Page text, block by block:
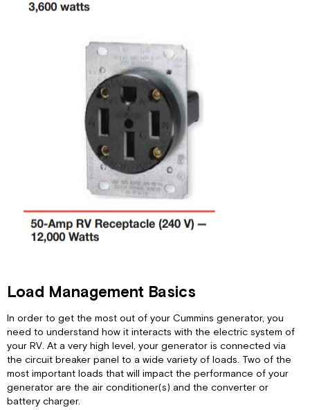
Load Management Basics
In order to get the most out of your Cummins generator, you
need to understand how it interacts with the electric system of
your RV. At a very high level, your generator is connected via
the circuit breaker panel to a wide variety of loads. Two of the
most important loads that will impact the performance of your
generator are the air conditioner(s) and the converter or
battery charger.